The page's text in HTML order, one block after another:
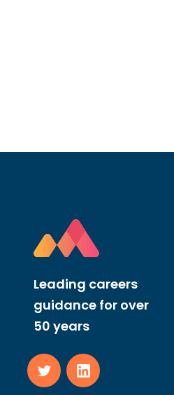
Leading careers
guidance for over
50 years